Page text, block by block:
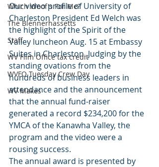
Which Woof's For Me?
The Blennerhassetts
Staff
WV Film Office tax credit
WVFO Tuesday Crew Day
WV Makes
Our video profile of University of
Charleston President Ed Welch was
the highlight of the Spirit of the
Valley luncheon Aug. 15 at Embassy
Suites in Charleston. Judging by the
standing ovations from the
hundreds of business leaders in
attendance and the announcement
that the annual fund-raiser
generated a record $234,200 for the
YMCA of the Kanawha Valley, the
program and the video were a
rousing success.
The annual award is presented by